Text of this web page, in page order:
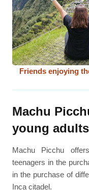
Friends enjoying
Machu
young adults
Machu Picchu
teenagers in the
in the purchase of
Inca citadel.